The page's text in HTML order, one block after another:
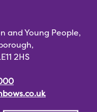
and Young People,
2HS